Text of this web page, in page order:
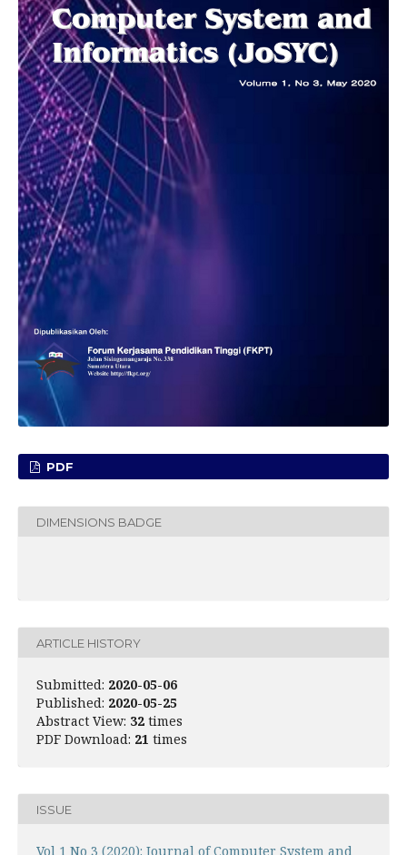
PDF
DIMENSIONS BADGE
ARTICLE HISTORY
Submitted: 2020-05-06
Published: 2020-05-25
Abstract View: 32 times
PDF Download: 21 times
ISSUE
Vol 1 No 3 (2020): Journal of Computer System and